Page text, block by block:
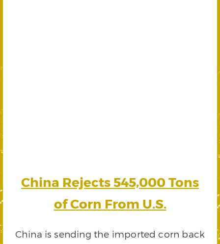
China Rejects 545,000 Tons
of Corn From U.S.
China is sending the imported corn back